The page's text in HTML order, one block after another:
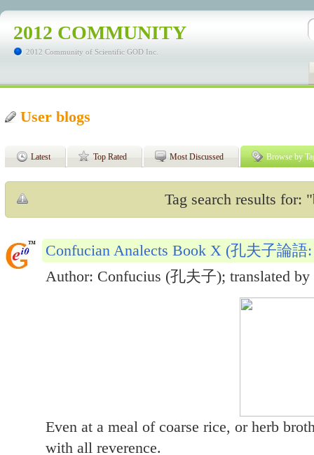
2012 COMMUNITY
2012 Community of Scientific GOD Inc.
User blogs
Latest Top Rated Most Discussed Browse by
Tag search results for: "
Confucian Analects Book X (孔夫子論
Author: Confucius (孔夫子); translated by
Even at a meal of coarse rice, or herb
with all reverence.